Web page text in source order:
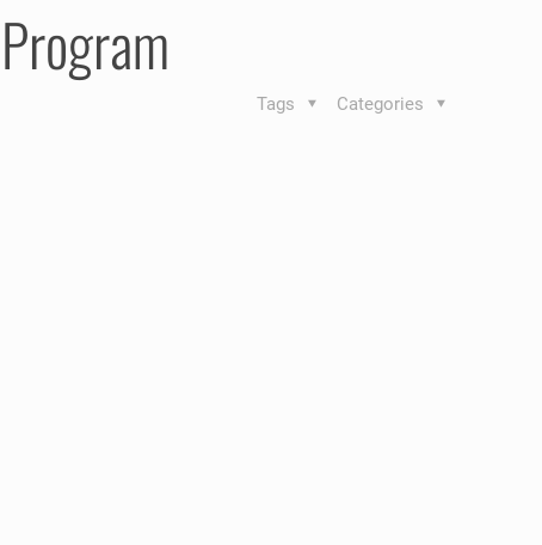
Categories
Tags